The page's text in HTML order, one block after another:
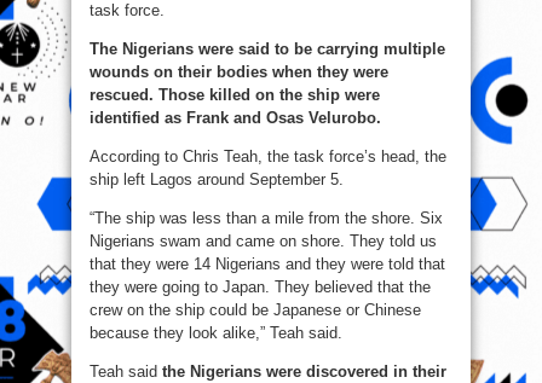
task force.
The Nigerians were said to be carrying multiple
wounds on their bodies when they were
rescued. Those killed on the ship were
identified as Frank and Osas Velurobo.
According to Chris Teah, the task force’s head, the
ship left Lagos around September 5.
“The ship was less than a mile from the shore. Six
Nigerians swam and came on shore. They told us
that they were 14 Nigerians and they were told that
they were going to Japan. They believed that the
crew on the ship could be Japanese or Chinese
because they look alike,” Teah said.
Teah said the Nigerians were discovered in their